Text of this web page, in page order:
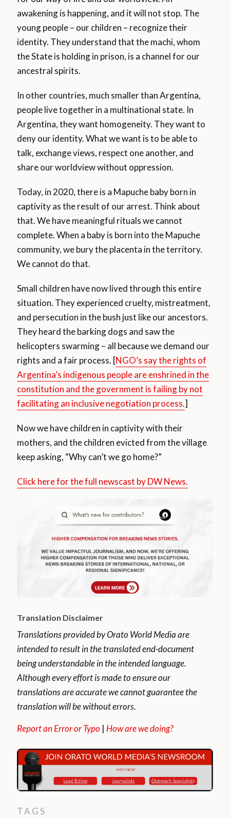
awakening is happening, and it will not stop. The
young people – our children – recognize their
identity. They understand that the machi, whom
the State is holding in prison, is a channel for our
ancestral spirits.
In other countries, much smaller than Argentina,
people live together in a multinational state. In
Argentina, they want homogeneity. They want to
deny our identity. What we want is to be able to
talk, exchange views, respect one another, and
share our worldview without oppression.
Today, in 2020, there is a Mapuche baby born in
captivity as the result of our arrest. Think about
that. We have meaningful rituals we cannot
complete. When a baby is born into the Mapuche
community, we bury the placenta in the territory.
We cannot do that.
Small children have now lived through this entire
situation. They experienced cruelty, mistreatment,
and persecution in the bush just like our ancestors.
They heard the barking dogs and saw the
helicopters swarming – all because we demand our
rights and a fair process. [NGO’s say the rights of
Argentina’s indigenous people are enshrined in the
constitution and the government is failing by not
facilitating an inclusive negotiation process.]
Now we have children in captivity with their
mothers, and the children evicted from the village
keep asking, “Why can’t we go home?”
Click here for the full newscast by DW News.
Translation Disclaimer
Translations provided by Orato World Media are
intended to result in the translated end-document
being understandable in the intended language.
Although every effort is made to ensure our
translations are accurate we cannot guarantee the
translation will be without errors.
Report an Error or Typo | How are we doing?
TAGS